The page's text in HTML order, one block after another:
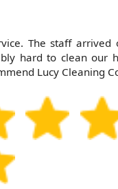
The staff arrived
hard to clean our
Lucy Cleaning